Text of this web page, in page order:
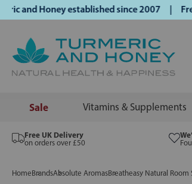
Honey established since 2007 | Free
Sale Vitamins & Supplements
Free UK Delivery
on orders over £50
HomeBrandsAbsolute AromasBreatheasy Natural Room